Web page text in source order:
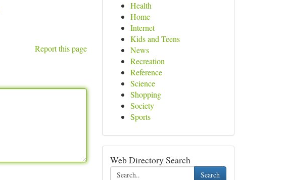
Report this page
Health
Home
Internet
Kids and Teens
News
Recreation
Reference
Science
Shopping
Society
Sports
Web Directory Search
Search